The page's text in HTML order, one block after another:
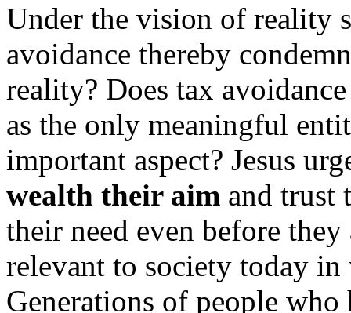
Under the vision of reality
avoidance thereby
reality? Does tax
as the only meaningful
important aspect? Jesus
wealth their aim and trust
their need even before
relevant to society today
Generations of people who